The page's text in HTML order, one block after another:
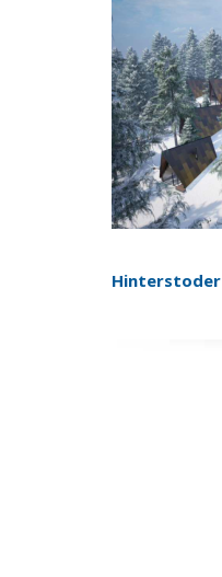
Hinterstoder